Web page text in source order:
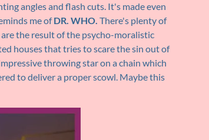
angles and flash cuts. It's made even
me ofDR. WHO. There's plenty of
the result of the psycho-moralistic
houses that tries to scare the sin out of
throwing star on a chain which
to deliver a proper scowl. Maybe this